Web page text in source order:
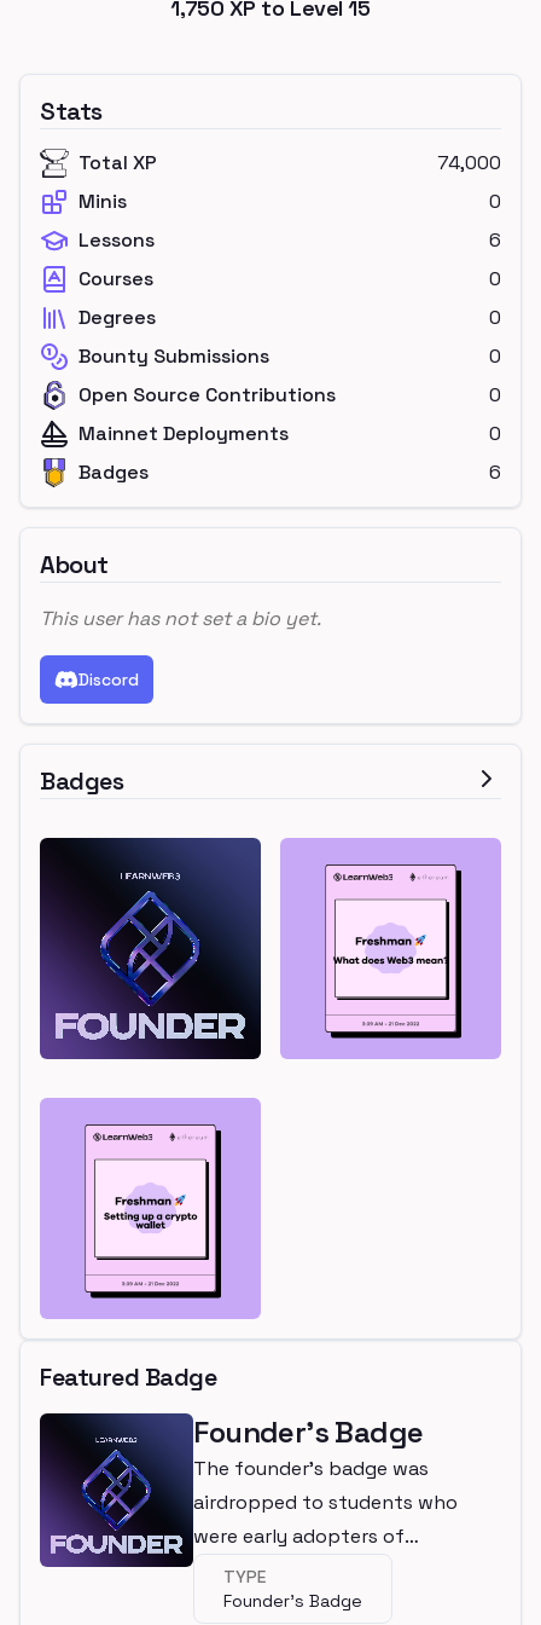
1,750 XP to Level15
Stats
Total XP
74,000
Minis
0
Lessons
6
Courses
0
Degrees
0
Bounty Submissions
0
Open Source Contributions
0
Mainnet Deployments
0
Badges
6
About
This user has not set a bio yet.
Discord
Badges
Featured Badge
Founder's Badge
The founder's badge was
airdropped to students who
were early adopters of
LearnWeb3
TYPE
Founder's Badge